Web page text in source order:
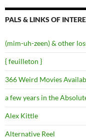
PALS & LINKS OF
(mim-uh-zeen) & other
{ feuilleton }
366 Weird Movies
a few years in the
Alex Kittle
Alternative Reel